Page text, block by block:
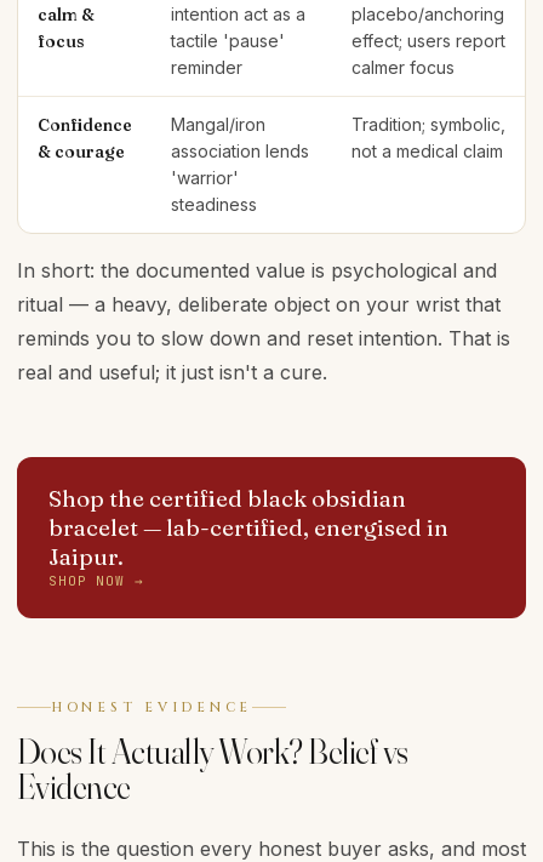
calm &
focus
intention act as a
tactile 'pause'
reminder
placebo/anchoring
effect; users report
calmer focus
Confidence
& courage
Mangal/iron
association lends
'warrior'
steadiness
Tradition; symbolic,
not a medical claim
In short: the documented value is psychological and
ritual — a heavy, deliberate object on your wrist that
reminds you to slow down and reset intention. That is
real and useful; it just isn't a cure.
Shop the certified black obsidian
bracelet— lab-certified, energised in
Jaipur.
SHOP NOW →
HONEST EVIDENCE
Does It Actually Work? Belief vs
Evidence
This is the question every honest buyer asks, and most